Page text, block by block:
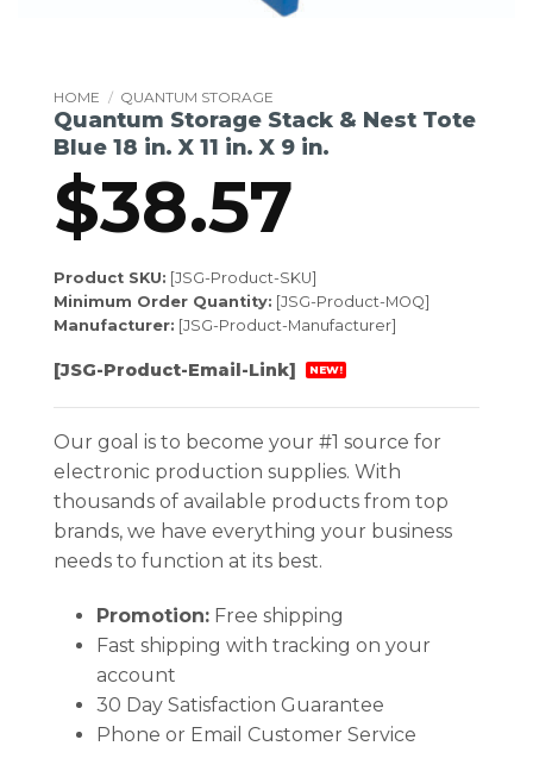
HOME / QUANTUM STORAGE
Quantum Storage Stack & Nest Tote
Blue 18 in. X 11 in. X 9 in.
$38.57
Product SKU: [JSG-Product-SKU]
Minimum Order Quantity: [JSG-Product-MOQ]
Manufacturer: [JSG-Product-Manufacturer]
[JSG-Product-Email-Link] NEW!
Our goal is to become your #1 source for
electronic production supplies. With
thousands of available products from top
brands, we have everything your business
needs to function at its best.
Promotion:Free shipping
Fast shipping with tracking on your
account
30 Day Satisfaction Guarantee
Phone or Email Customer Service